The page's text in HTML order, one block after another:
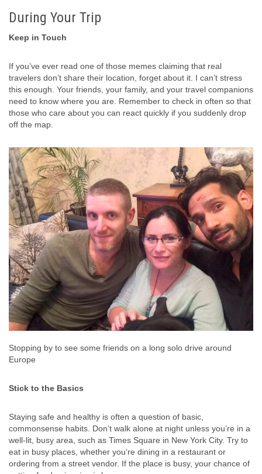
During Your Trip
Keep in Touch
If you’ve ever read one of those memes claiming that real
travelers don’t share their location, forget about it. I can’t stress
this enough. Your friends, your family, and your travel companions
need to know where you are. Remember to check in often so that
those who care about you can react quickly if you suddenly drop
off the map.
Stopping by to see some friends on a long solo drive around
Europe
Stick to the Basics
Staying safe and healthy is often a question of basic,
commonsense habits. Don’t walk alone at night unless you’re in a
well-lit, busy area, such as Times Square in New York City. Try to
eat in busy places, whether you’re dining in a restaurant or
ordering from a street vendor. If the place is busy, your chance of